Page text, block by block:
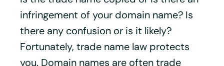
infringement of your domain name? Is
there any confusion or is it likely?
Fortunately, trade name law protects
you. Domain names are often trade